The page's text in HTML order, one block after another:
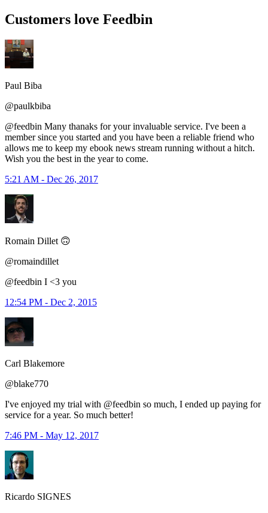
Customers love Feedbin
Paul Biba
@paulkbiba
@feedbin Many thanaks for your invaluable service. I've been a
member since you started and you have been a reliable friend who
allows me to keep my ebook news stream running without a hitch.
Wish you the best in the year to come.
5:21 AM - Dec 26, 2017
Romain Dillet 🙃
@romaindillet
@feedbin I <3 you
12:54 PM - Dec 2, 2015
Carl Blakemore
@blake770
I've enjoyed my trial with @feedbin so much, I ended up paying for
service for a year. So much better!
7:46 PM - May 12, 2017
Ricardo SIGNES